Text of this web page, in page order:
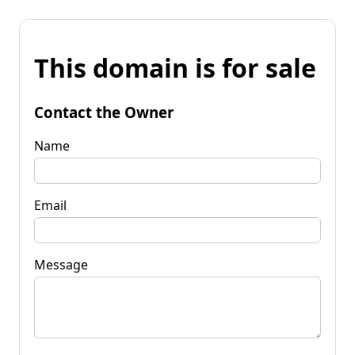
This domain is for sale
Contact the Owner
Name
Email
Message